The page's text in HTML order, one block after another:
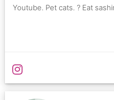
Youtube. Pet cats. ? Eat